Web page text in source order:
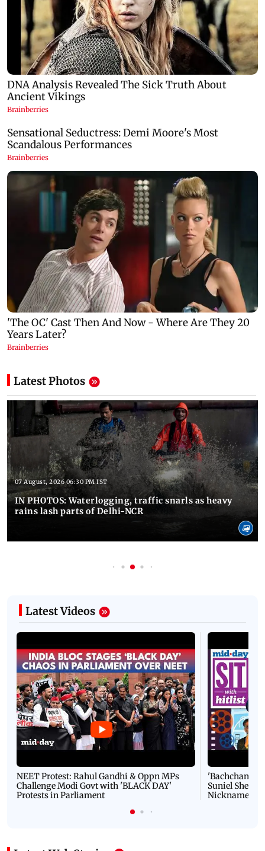
Latest Photos
07 August, 2026 06:30 PM IST
IN PHOTOS: Waterlogging, traffic snarls as heavy
rains lash parts of Delhi-NCR
Latest Videos
NEET Protest: Rahul Gandhi & Oppn MPs
Challenge Modi Govt with 'BLACK DAY'
Protests in Parliament
'Bachchan
Suniel Shetty
Nickname |